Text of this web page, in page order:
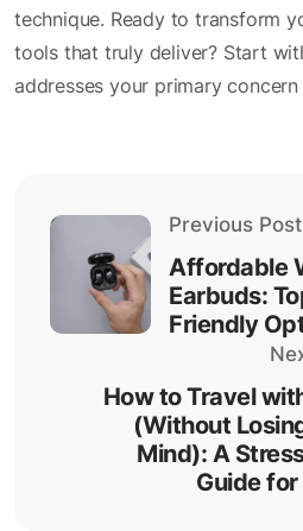
technique. Ready to transform
tools that truly deliver? Start
addresses your primary
Previous Post
Affordable
Earbuds:
Friendly
How to Travel
(Without
Mind): A
Guide